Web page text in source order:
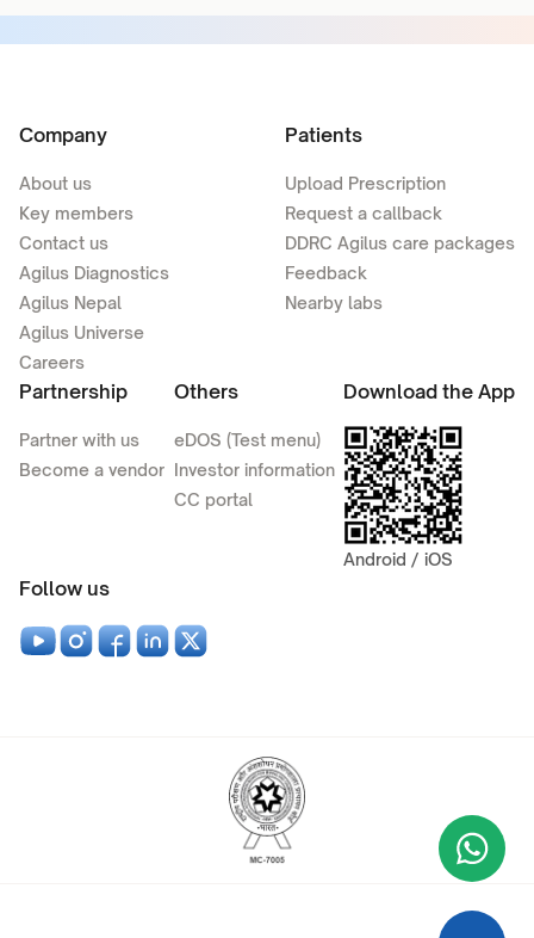
Company
About us
Key members
Contact us
Agilus Diagnostics
Agilus Nepal
Agilus Universe
Careers
Patients
Upload Prescription
Request a callback
DDRC Agilus care packages
Feedback
Nearby labs
Partnership
Partner with us
Become a vendor
Others
eDOS (Test menu)
Investor information
CC portal
Download the App
Android / iOS
Follow us